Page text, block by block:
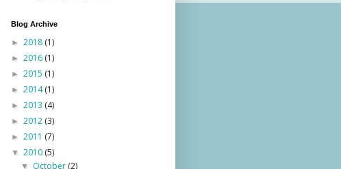
Blog Archive
► 2018 (1)
► 2016 (1)
► 2015 (1)
► 2014(1)
► 2013 (4)
► 2012 (3)
► 2011 (7)
▼ 2010 (5)
▼ October (2)